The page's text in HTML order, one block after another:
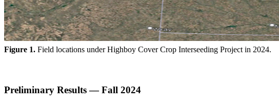
Figure 1. Field locations under Highboy Cover Crop Interseeding Project in 2024.
Preliminary Results — Fall 2024